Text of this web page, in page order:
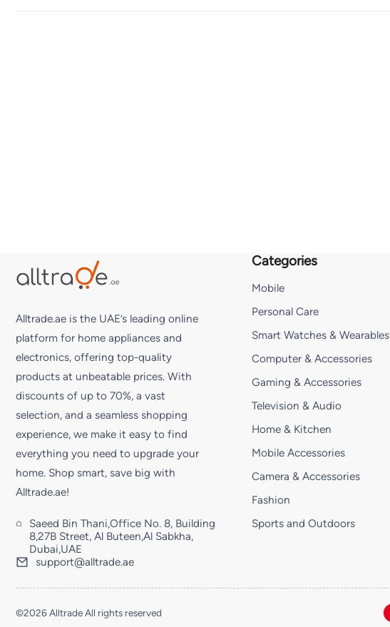
Alltrade.ae is the UAE’s leading online
platform for home appliances and
electronics, offering top-quality
products at unbeatable prices. With
discounts of up to 70%, a vast
selection, and a seamless shopping
experience, we make it easy to find
everything you need to upgrade your
home. Shop smart, save big with
Alltrade.ae!
Saeed Bin Thani,Office No. 8, Building
8,27B Street, Al Buteen,Al Sabkha,
Dubai,UAE
support@alltrade.ae
Categories
Mobile
Personal Care
Smart Watches & Wearables
Computer & Accessories
Gaming & Accessories
Television & Audio
Home & Kitchen
Mobile Accessories
Camera & Accessories
Fashion
Sports and Outdoors
©2026 Alltrade All rights reserved